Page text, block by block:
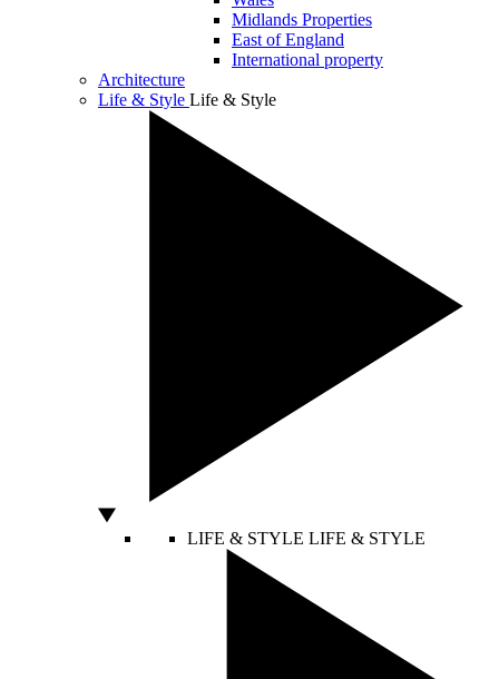
Midlands Properties
East of England
International property
Architecture
Life & Style Life & Style
LIFE & STYLE LIFE & STYLE